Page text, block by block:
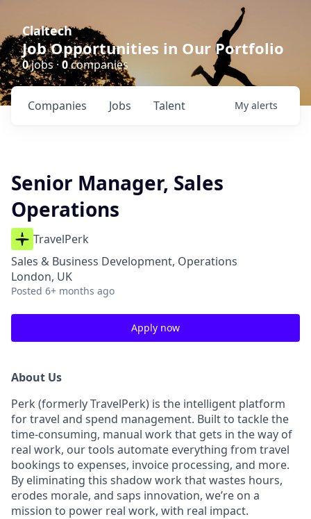
Claltech
Job Opportunities in Our Portfolio
0jobs · 0companies
Jobs
Companies Talent My alerts
Senior Manager, Sales
Operations
TravelPerk
Sales & Business Development, Operations
London, UK
Posted 6+ months ago
Apply now
About Us
Perk (formerly TravelPerk) is the intelligent platform
for travel and spend management. Built to tackle the
time-consuming, manual work that gets in the way of
real work, our tools automate everything from travel
bookings to expenses, invoice processing, and more.
By eliminating this shadow work that wastes hours,
erodes morale, and saps innovation, we’re on a
mission to power real work, with real impact.